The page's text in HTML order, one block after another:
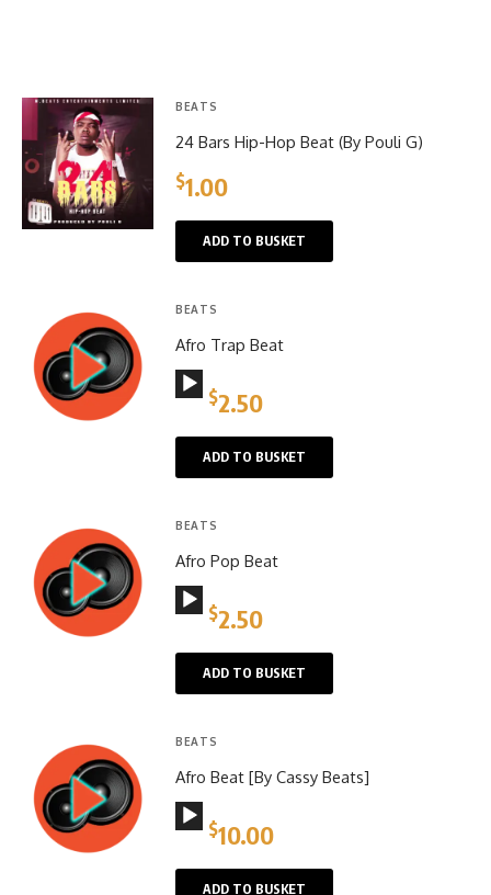
BEATS
24 Bars Hip-Hop Beat (By Pouli G)
$1.00
ADD TO BUSKET
BEATS
Afro Trap Beat
Audio
Player
$2.50
ADD TO BUSKET
BEATS
Afro Pop Beat
Audio
Player
$2.50
ADD TO BUSKET
BEATS
Afro Beat [By Cassy Beats]
Audio
Player
$10.00
ADD TO BUSKET